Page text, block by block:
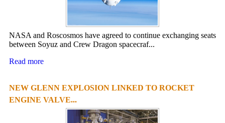
NASA and Roscosmos have agreed to continue exchanging seats
between Soyuz and Crew Dragon spacecraf...
Read more
NEW GLENN EXPLOSION LINKED TO ROCKET
ENGINE VALVE...